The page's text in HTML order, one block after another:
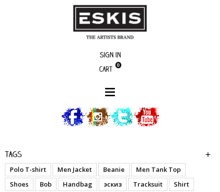
Sign in
Cart
0
Tags
Polo T-shirt Men Jacket Beanie
Men Tank Top
Shoes
Bob Handbag эскиз Tracksuit
Shirt